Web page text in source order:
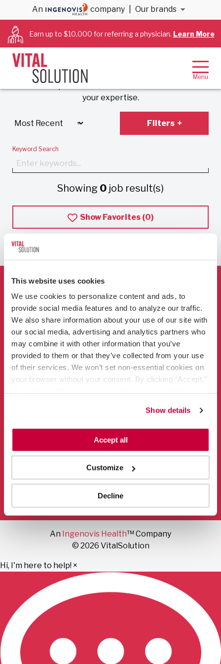
This website uses cookies
We use cookies to personalize content and ads, to
provide social media features and to analyze our traffic.
We also share information about your use of our site with
our social media, advertising and analytics partners who
may combine it with other information that you’ve
provided to them or that they’ve collected from your use
of their services. We won’t set non-essential cookies on
your browser without your consent. By clicking “Accept,”
“Decline.” For more details about our use of cookies and
how to exercise your choices, please read our Privacy
Show details
Accept all
Customize
Decline
An company Our brands
Earn up to $10,000 for referring a physician. Learn More
Anesthesiology &
Cardiology Jobs
Experience VitalSolution’s unique employment
model that prioritizes work-life balance and values
your expertise.
Filters
Keyword Search
Showing 0 job result(s)
Show Favorites (0)
Who We Are
For Hospitals
Clinicians
866-456-3228
info@vitalsolution.com
Mail
Facebook
Instagram
LinkedIn
YouTube
Sitemap
An Ingenovis Health™ Company
© 2026 VitalSolution
Hi, I'm here to help! ×